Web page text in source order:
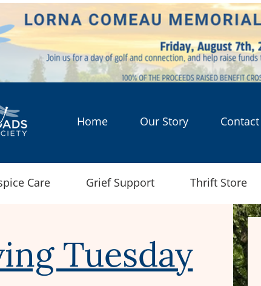
Home Our Story Contact
Care Grief Support Thrift Store
Tuesday